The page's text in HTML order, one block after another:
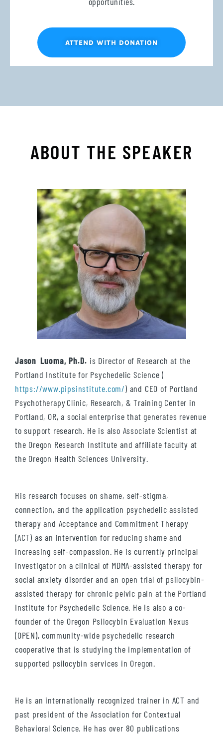
ATTEND WITH DONATION
ABOUT THE SPEAKER
Jason Luoma, Ph.D. is Director of Research at the
Portland Institute for Psychedelic Science (
https://www.pipsinstitute.com/) and CEO of Portland
Psychotherapy Clinic, Research, & Training Center in
Portland, OR, a social enterprise that generates revenue
to support research. He is also Associate Scientist at
the Oregon Research Institute and affiliate faculty at
the Oregon Health Sciences University.
His research focuses on shame, self-stigma,
connection, and the application psychedelic assisted
therapy and Acceptance and Commitment Therapy
(ACT) as an intervention for reducing shame and
increasing self-compassion. He is currently principal
investigator on a clinical of MDMA-assisted therapy for
social anxiety disorder and an open trial of psilocybin-
assisted therapy for chronic pelvic pain at the Portland
Institute for Psychedelic Science. He is also a co-
founder of the Oregon Psilocybin Evaluation Nexus
(OPEN), community-wide psychedelic research
cooperative that is studying the implementation of
supported psilocybin services in Oregon.
He is an internationally recognized trainer in ACT and
past president of the Association for Contextual
Behavioral Science. He has over 80 publications